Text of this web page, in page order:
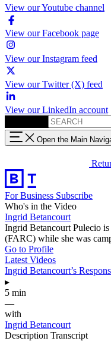
View our Youtube channel
View our Facebook page
View our Instagram feed
View our Twitter (X) feed
View our LinkedIn account
Open the Main
For Business Subscribe
Who's in the Video
Ingrid Betancourt
Ingrid Betancourt Pulecio
(FARC) while she was
Go to Profile
Latest Videos
Ingrid Betancourt’s
▸
5 min
—
with
Ingrid Betancourt
Description Transcript